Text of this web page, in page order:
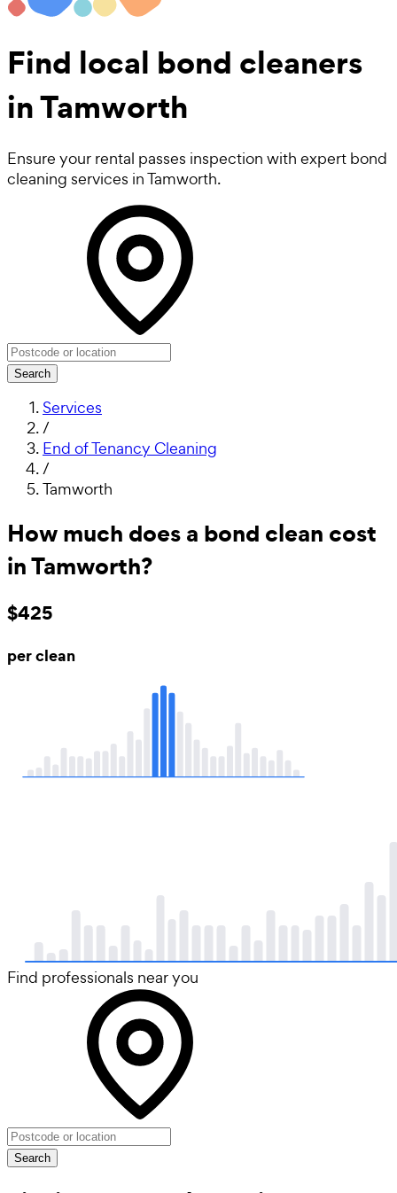
Find local bond cleaners
in Tamworth
Ensure your rental passes inspection with expert bond
cleaning services in Tamworth.
Search
Services
/
End of Tenancy Cleaning
/
Tamworth
How much does a bond clean cost
in Tamworth?
$425
per clean
Find professionals near you
Search